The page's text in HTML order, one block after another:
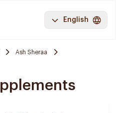
English
Ash Sheraa